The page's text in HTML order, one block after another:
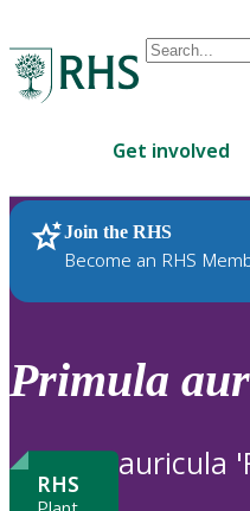
Conduct
are
up
and
down
to
review
to
Get involved
Join the RHS
Become an RHS
RHS Home Plants
Primula
RHS
auricula